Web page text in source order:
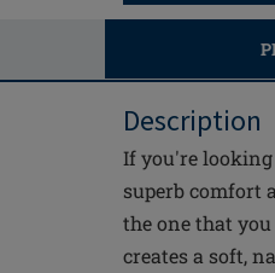
Description
If you're
superb comfort
the one that
creates a soft,